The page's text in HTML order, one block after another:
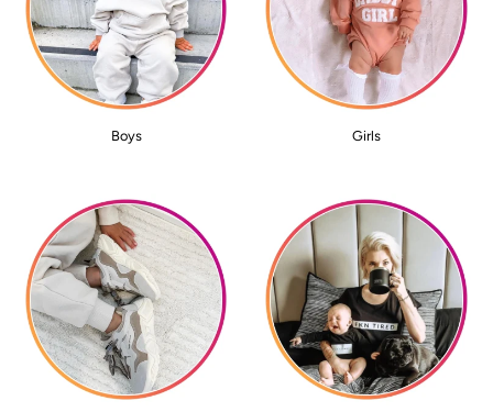
Boys Girls